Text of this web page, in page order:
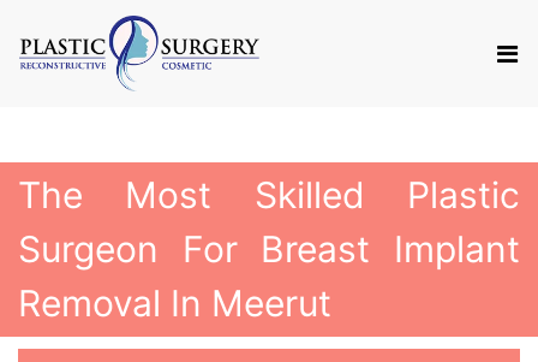
The Most Skilled Plastic
Surgeon For Breast Implant
Removal In Meerut